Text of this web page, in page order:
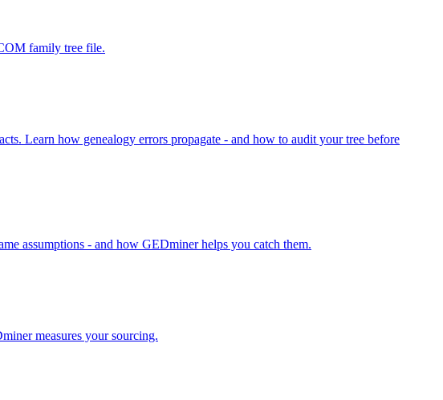
family tree file.
Learn how genealogy errors propagate - and how to audit your tree before
assumptions - and how GEDminer helps you catch them.
measures your sourcing.